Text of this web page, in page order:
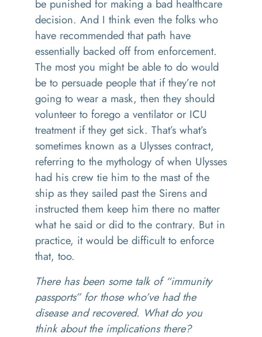
be punished for making a bad healthcare
decision. And I think even the folks who
have recommended that path have
essentially backed off from enforcement.
The most you might be able to do would
be to persuade people that if they’re not
going to wear a mask, then they should
volunteer to forego a ventilator or ICU
treatment if they get sick. That’s what’s
sometimes known as a Ulysses contract,
referring to the mythology of when Ulysses
had his crew tie him to the mast of the
ship as they sailed past the Sirens and
instructed them keep him there no matter
what he said or did to the contrary. But in
practice, it would be difficult to enforce
that, too.
There has been some talk of “immunity
passports” for those who’ve had the
disease and recovered. What do you
think about the implications there?